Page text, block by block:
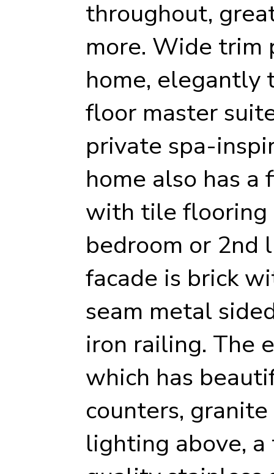
throughout,
more. Wide trim
home, elegantly
floor master
private spa-
home also has
with tile flooring
bedroom or 2nd
facade is brick
seam metal
iron railing. The
which has
counters,
lighting above,